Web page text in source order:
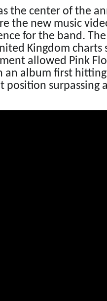
the center of the
the new music
for the band.
Kingdom charts
allowed Pink
album first
surpassing